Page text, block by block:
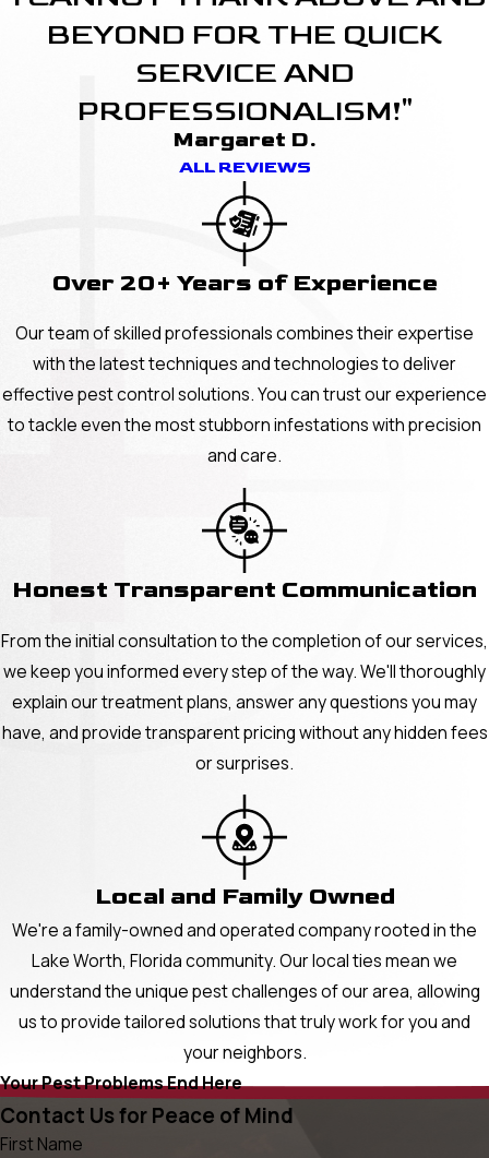
BEYOND FOR THE QUICK
SERVICE AND
PROFESSIONALISM!"
Margaret D.
ALL REVIEWS
Over 20+ Years of Experience
Our team of skilled professionals combines their expertise
with the latest techniques and technologies to deliver
effective pest control solutions. You can trust our experience
to tackle even the most stubborn infestations with precision
and care.
Honest Transparent Communication
From the initial consultation to the completion of our services,
we keep you informed every step of the way. We'll thoroughly
explain our treatment plans, answer any questions you may
have, and provide transparent pricing without any hidden fees
or surprises.
Local and Family Owned
We're a family-owned and operated company rooted in the
Lake Worth, Florida community. Our local ties mean we
understand the unique pest challenges of our area, allowing
us to provide tailored solutions that truly work for you and
your neighbors.
Your Pest Problems End Here
Contact Us for Peace of Mind
First Name